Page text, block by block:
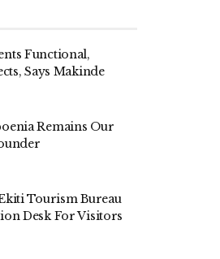
Functional,
Says Makinde
Remains Our
Tourism Bureau
Desk For Visitors